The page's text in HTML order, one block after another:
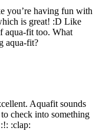
you’re having fun with
is great! :D Like
aqua-fit too. What
aqua-fit?
Aquafit sounds
check into something
:clap: